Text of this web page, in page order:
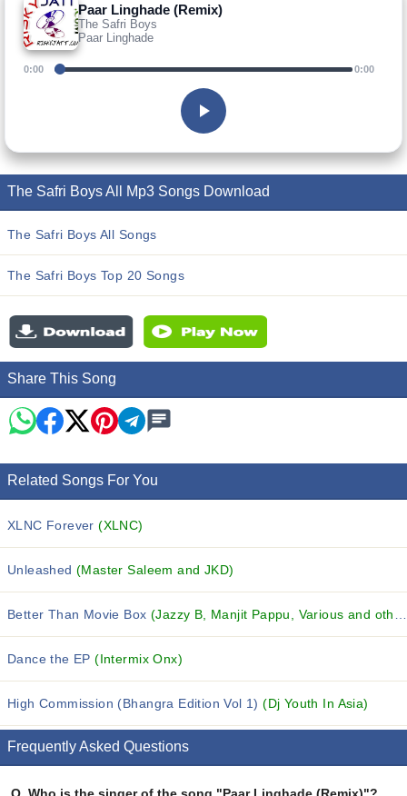
Paar Linghade (Remix)
The Safri Boys
Paar Linghade
0:00 0:00
The Safri Boys All Mp3 Songs Download
The Safri Boys All Songs
The Safri Boys Top 20 Songs
Share This Song
Related Songs For You
XLNC Forever(XLNC)
Unleashed(Master Saleem and JKD)
Better Than Movie Box (Jazzy B, Manjit Pappu, Various and others...)
Dance the EP(Intermix Onx)
High Commission (Bhangra Edition Vol 1)(Dj Youth In Asia)
Frequently Asked Questions